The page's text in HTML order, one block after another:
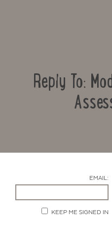
Reply To:
EMAIL:
KEEP ME SIGNED IN